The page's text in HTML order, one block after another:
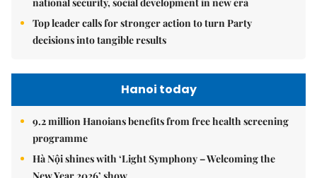
Top leader calls for stronger action to turn Party
decisions into tangible results
Hanoi today
9.2 million Hanoians benefits from free health screening
programme
Hà Nội shines with ‘Light Symphony – Welcoming the